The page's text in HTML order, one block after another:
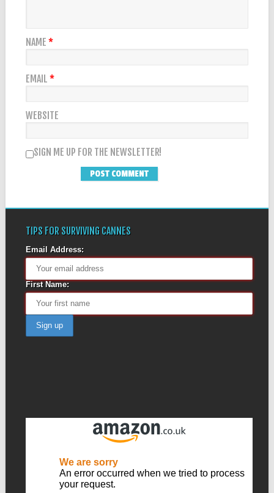
NAME *
EMAIL *
WEBSITE
SIGN ME UP FOR THE NEWSLETTER!
TIPS FOR SURVIVING CANNES
Email Address:
First Name: